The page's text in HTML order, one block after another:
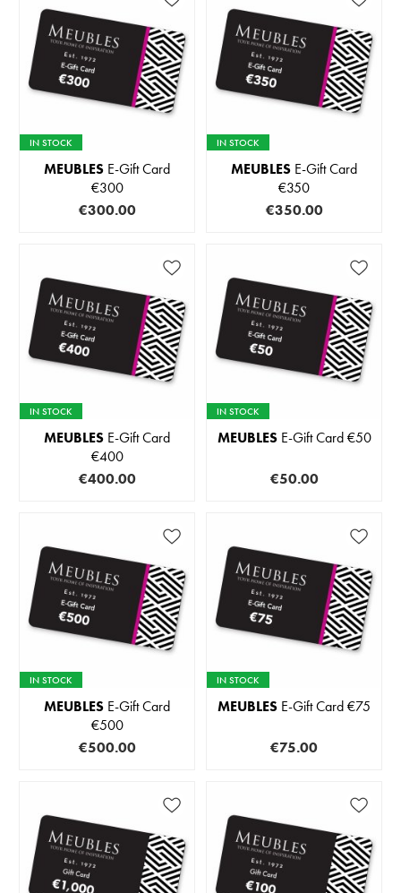
IN STOCK
MEUBLES E-Gift Card
€300
€300.00
IN STOCK
MEUBLES E-Gift Card
€350
€350.00
IN STOCK
MEUBLES E-Gift Card
€400
€400.00
IN STOCK
MEUBLESE-Gift Card €50
€50.00
IN STOCK
MEUBLES E-Gift Card
€500
€500.00
IN STOCK
MEUBLES E-Gift Card €75
€75.00